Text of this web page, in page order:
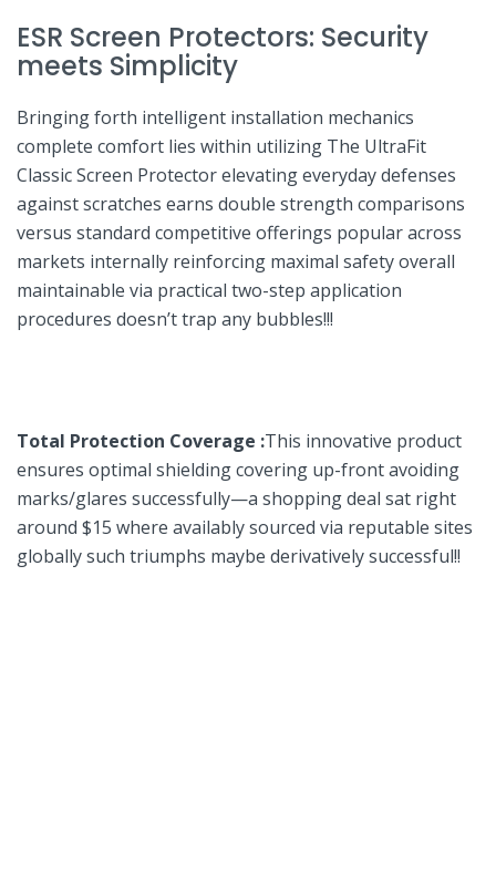
ESR⁣ Screen Protectors: Security
meets Simplicity
Bringing⁣ forth intelligent installation mechanics
complete comfort⁣ lies within utilizing⁣ The UltraFit
Classic Screen⁤ Protector ⁤elevating everyday defenses
against scratches earns‌ double strength comparisons
versus standard⁢ competitive ⁢offerings popular across
markets internally reinforcing maximal‍ safety​ overall
maintainable via practical two-step application⁢
procedures doesn’t‌ trap‌ any bubbles!!!
Total Protection Coverage :This innovative product
ensures optimal shielding covering up-front avoiding
marks/glares successfully—a shopping deal⁢ sat right
around $15 where availably sourced via ‍reputable sites
globally such‌ triumphs maybe derivatively successful!!